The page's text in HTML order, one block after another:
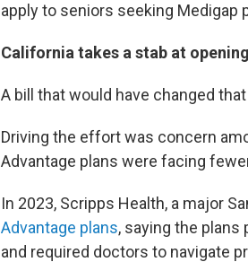
apply to seniors seeking
California takes a stab at
A bill that would have changed
Driving the effort was concern
Advantage plans were facing
In 2023, Scripps Health, a major
Advantage plans, saying the
and required doctors to navigate